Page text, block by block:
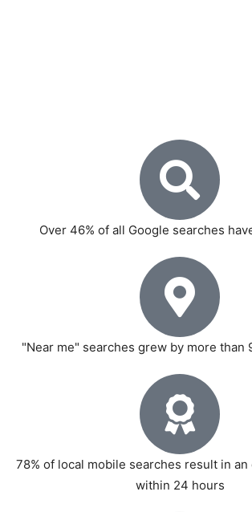
Over 46% of all Google searches
"Near me" searches grew by more than
78% of local mobile searches result in
within 24 hours